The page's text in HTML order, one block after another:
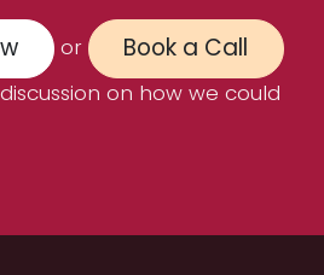
or Book a Call
on how we could